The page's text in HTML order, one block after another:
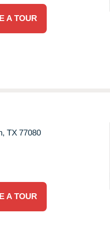
A TOUR
TX 77080
A TOUR